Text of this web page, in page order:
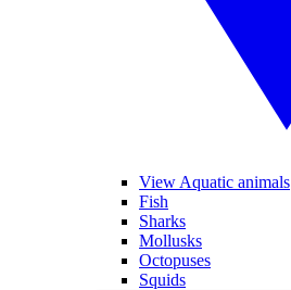
View Aquatic animals
Fish
Sharks
Mollusks
Octopuses
Squids